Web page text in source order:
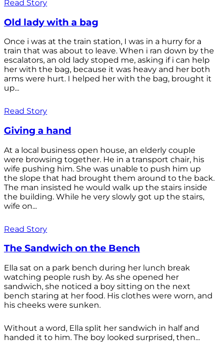
Read Story
Old lady with a bag
Once i was at the train station, I was in a hurry for a
train that was about to leave. When i ran down by the
escalators, an old lady stoped me, asking if i can help
her with the bag, because it was heavy and her both
arms were hurt. I helped her with the bag, brought it
up...
Read Story
Giving a hand
At a local business open house, an elderly couple
were browsing together. He in a transport chair, his
wife pushing him. She was unable to push him up
the slope that had brought them around to the back.
The man insisted he would walk up the stairs inside
the building. While he very slowly got up the stairs,
wife on...
Read Story
The Sandwich on the Bench
Ella sat on a park bench during her lunch break
watching people rush by. As she opened her
sandwich, she noticed a boy sitting on the next
bench staring at her food. His clothes were worn, and
his cheeks were sunken.
Without a word, Ella split her sandwich in half and
handed it to him. The boy looked surprised, then...